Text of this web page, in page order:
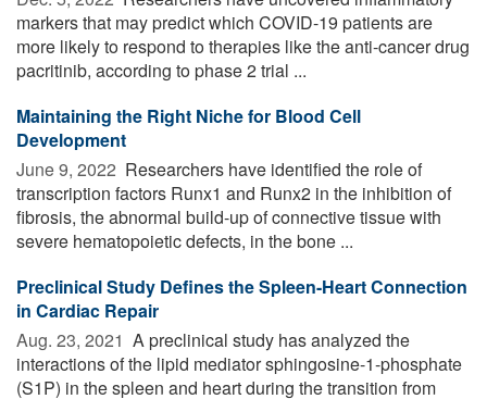
markers that may predict which COVID-19 patients are
more likely to respond to therapies like the anti-cancer drug
pacritinib, according to phase 2 trial ...
Maintaining the Right Niche for Blood Cell
Development
June 9, 2022  Researchers have identified the role of
transcription factors Runx1 and Runx2 in the inhibition of
fibrosis, the abnormal build-up of connective tissue with
severe hematopoietic defects, in the bone ...
Preclinical Study Defines the Spleen-Heart Connection
in Cardiac Repair
Aug. 23, 2021  A preclinical study has analyzed the
interactions of the lipid mediator sphingosine-1-phosphate
(S1P) in the spleen and heart during the transition from